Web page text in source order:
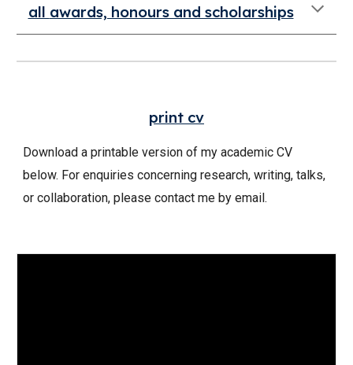
all awards, honours and scholarships
print cv
Download a printable version of my academic CV
below. For enquiries concerning research, writing, talks,
or collaboration, please contact me by email.